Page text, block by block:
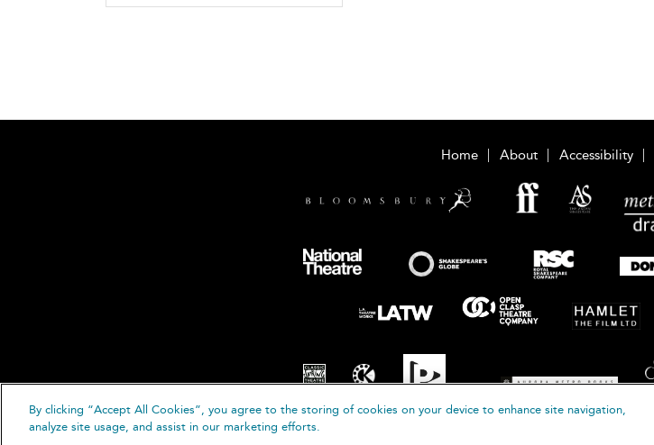
Home About Accessibility
By clicking “Accept All Cookies”, you agree to the storing of cookies on your device to enhance site navigation,
analyze site usage, and assist in our marketing efforts.